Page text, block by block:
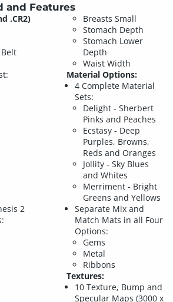
and Features
.CR2)
2
Breasts Small
Stomach Depth
Stomach Lower
Depth
Waist Width
Material Options:
4 Complete Material
Sets:
Delight - Sherbert
Pinks and Peaches
Ecstasy - Deep
Purples, Browns,
Reds and Oranges
Jollity - Sky Blues
and Whites
Merriment - Bright
Greens and Yellows
Separate Mix and
Match Mats in all Four
Options:
Gems
Metal
Ribbons
Textures:
10 Texture, Bump and
Specular Maps (3000 x